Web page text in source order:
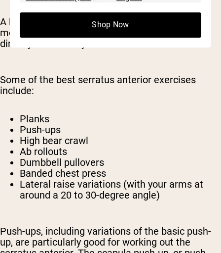
A lot of overhead lifts and upper body pushing
movements work the serratus anterior, either
directly or indirectly.
Some of the best serratus anterior exercises
include:
Planks
Push-ups
High bear crawl
Ab rollouts
Dumbbell pullovers
Banded chest press
Lateral raise variations (with your arms at
around a 20 to 30-degree angle)
Push-ups, including variations of the basic push-
up, are particularly good for working out the
Shop Now